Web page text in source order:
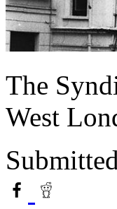
The
West